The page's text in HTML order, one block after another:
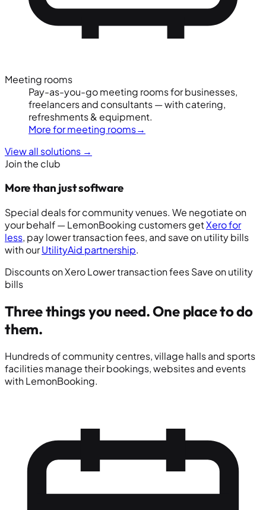
Meeting rooms
Pay-as-you-go meeting rooms for businesses,
freelancers and consultants — with catering,
refreshments & equipment.
More for meeting rooms→
View all solutions →
Join the club
More than just software
Special deals for community venues. We negotiate on
your behalf — LemonBooking customers getXero for
less, pay lower transaction fees, and save on utility bills
with ourUtilityAid partnership.
Discounts on XeroLower transaction feesSave on utility
bills
Three things you need.One place to do
them.
Hundreds of community centres, village halls and sports
facilities manage their bookings, websites and events
with LemonBooking.